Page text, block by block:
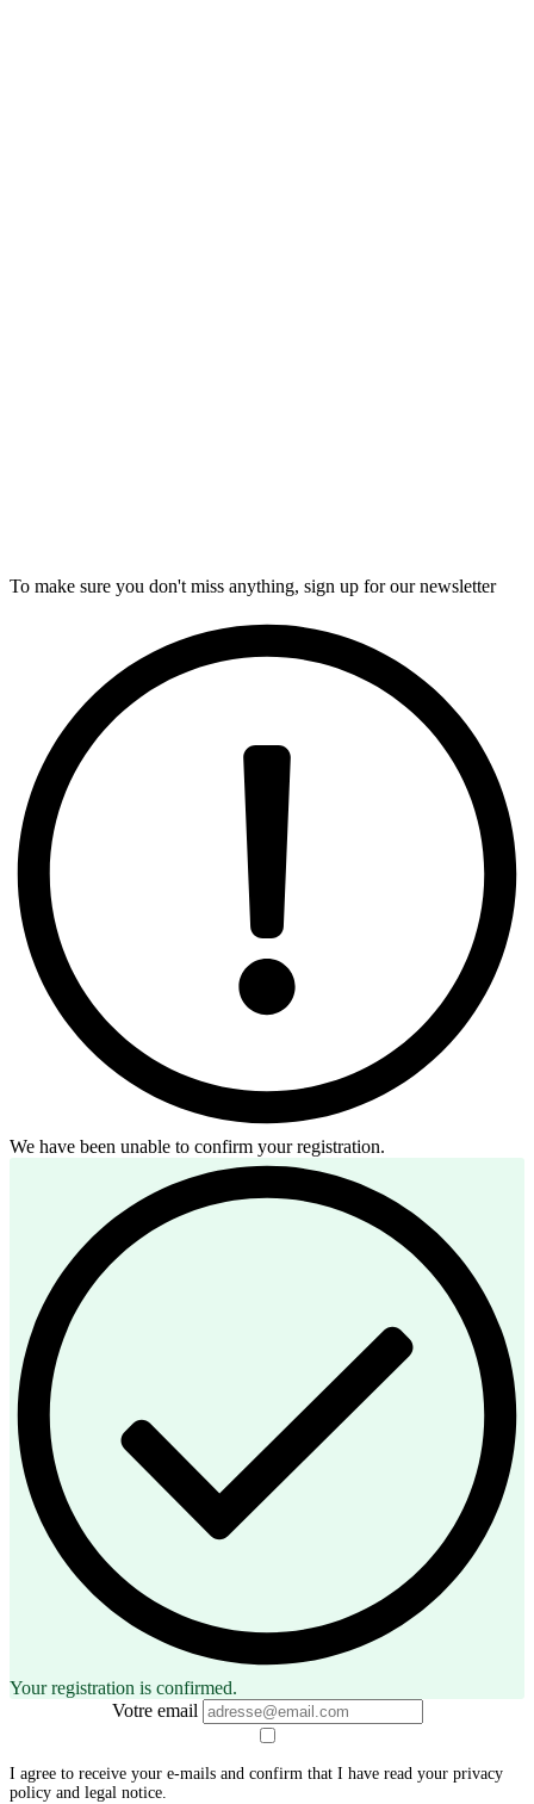
To make sure you don't miss anything, sign up for our newsletter
We have been unable to confirm your registration.
Your registration is confirmed.
Votre email
I agree to receive your e-mails and confirm that I have read your privacy
policy and legal notice.